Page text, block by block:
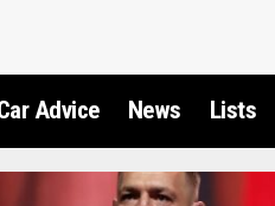
Advice News Lists